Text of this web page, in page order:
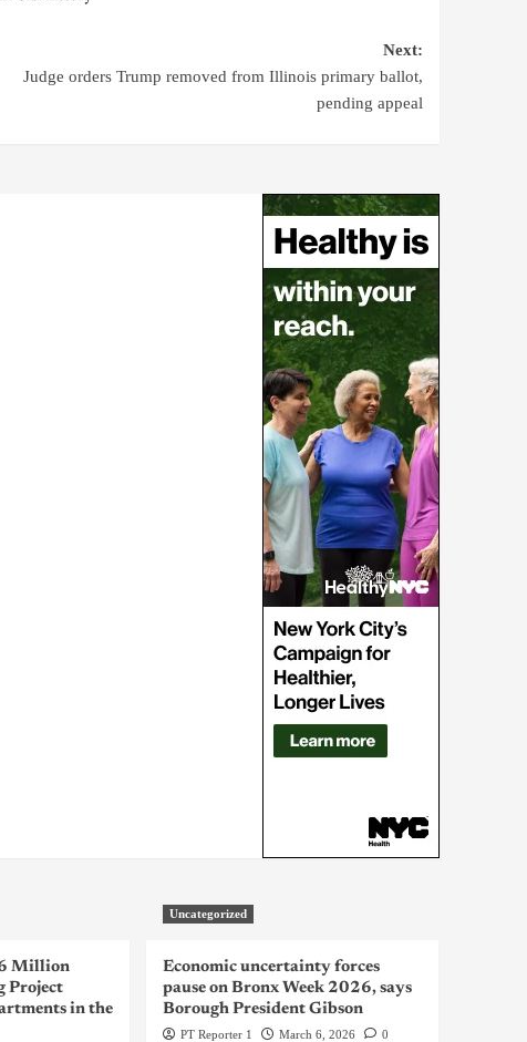
Next:
Judge orders Trump removed from Illinois primary ballot,
pending appeal
Million
Project
in the
Uncategorized
Economic uncertainty forces
pause on Bronx Week 2026, says
Borough President Gibson
PT Reporter 1 March 6, 2026 0